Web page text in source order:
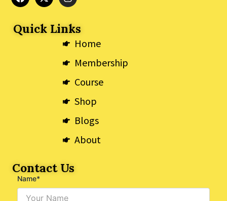
b
o
i
a
r
m
Quick Links
Home
Membership
Course
Shop
Blogs
About
Contact Us
Name*